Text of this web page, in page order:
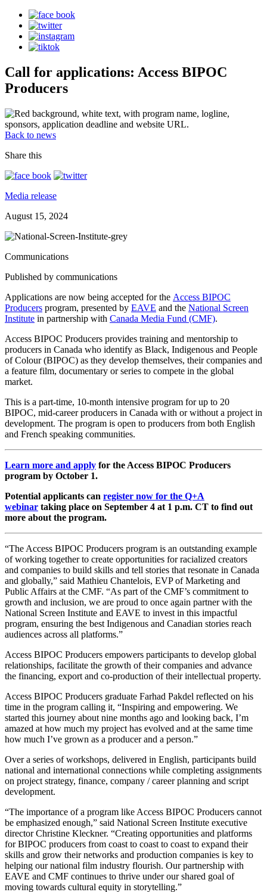
Call for applications: Access BIPOC
Producers
Back to news
Share this
Media release
August 15, 2024
Communications
Published by communications
Applications are now being accepted for the Access BIPOC
Producers program, presented by EAVE and the National Screen
Institute in partnership with Canada Media Fund (CMF).
Access BIPOC Producers provides training and mentorship to
producers in Canada who identify as Black, Indigenous and People
of Colour (BIPOC) as they develop themselves, their companies and
a feature film, documentary or series to compete in the global
market.
This is a part-time, 10-month intensive program for up to 20
BIPOC, mid-career producers in Canada with or without a project in
development. The program is open to producers from both English
and French speaking communities.
Learn more and apply for the Access BIPOC Producers
program by October 1.
Potential applicants can register now for the Q+A
webinar taking place on September 4 at 1 p.m. CT to find out
more about the program.
“The Access BIPOC Producers program is an outstanding example
of working together to create opportunities for racialized creators
and companies to build skills and tell stories that resonate in Canada
and globally,” said Mathieu Chantelois, EVP of Marketing and
Public Affairs at the CMF. “As part of the CMF’s commitment to
growth and inclusion, we are proud to once again partner with the
National Screen Institute and EAVE to invest in this impactful
program, ensuring the best Indigenous and Canadian stories reach
audiences across all platforms.”
Access BIPOC Producers empowers participants to develop global
relationships, facilitate the growth of their companies and advance
the financing, export and co-production of their intellectual property.
Access BIPOC Producers graduate Farhad Pakdel reflected on his
time in the program calling it, “Inspiring and empowering. We
started this journey about nine months ago and looking back, I’m
amazed at how much my project has evolved and at the same time
how much I’ve grown as a producer and a person.”
Over a series of workshops, delivered in English, participants build
national and international connections while completing assignments
on project strategy, finance, company / career planning and script
development.
“The importance of a program like Access BIPOC Producers cannot
be emphasized enough,” said National Screen Institute executive
director Christine Kleckner. “Creating opportunities and platforms
for BIPOC producers from coast to coast to coast to expand their
skills and grow their networks and production companies is key to
helping our national film industry flourish. Our partnership with
EAVE and CMF continues to thrive under our shared goal of
moving towards cultural equity in storytelling.”